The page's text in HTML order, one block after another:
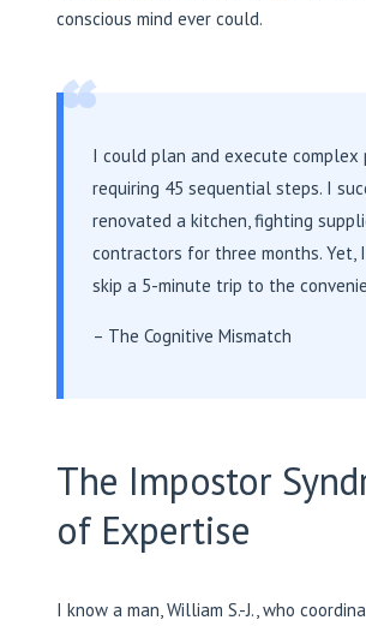
conscious mind ever could.
“I could plan and execute complex
requiring 45 sequential steps. I
renovated a kitchen, fighting
contractors for three months. Yet,
skip a 5-minute trip to the
– The Cognitive Mismatch
The Impostor
of Expertise
I know a man, William S.-J., who